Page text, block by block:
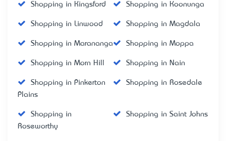
Shopping in Kingsford Shopping in Koonunga
Shopping in Linwood Shopping in Magdala
Shopping in Marananga Shopping in Moppa
Shopping in Morn Hill Shopping in Nain
Shopping in Pinkerton
Plains
Shopping in Rosedale
Shopping in
Roseworthy
Shopping in Saint Johns